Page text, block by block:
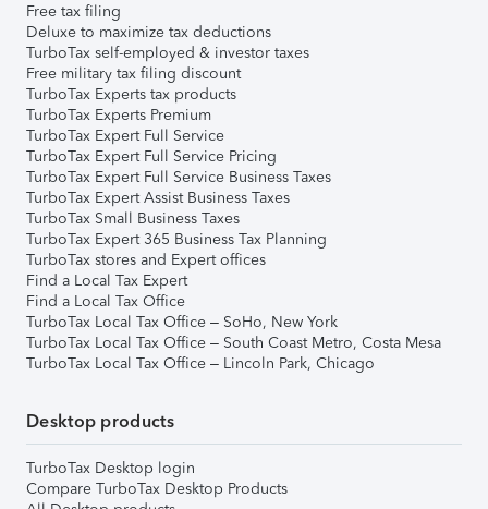
Free tax filing
Deluxe to maximize tax deductions
TurboTax self-employed & investor taxes
Free military tax filing discount
TurboTax Experts tax products
TurboTax Experts Premium
TurboTax Expert Full Service
TurboTax Expert Full Service Pricing
TurboTax Expert Full Service Business Taxes
TurboTax Expert Assist Business Taxes
TurboTax Small Business Taxes
TurboTax Expert 365 Business Tax Planning
TurboTax stores and Expert offices
Find a Local Tax Expert
Find a Local Tax Office
TurboTax Local Tax Office – SoHo, New York
TurboTax Local Tax Office – South Coast Metro, Costa Mesa
TurboTax Local Tax Office – Lincoln Park, Chicago
Desktop products
TurboTax Desktop login
Compare TurboTax Desktop Products